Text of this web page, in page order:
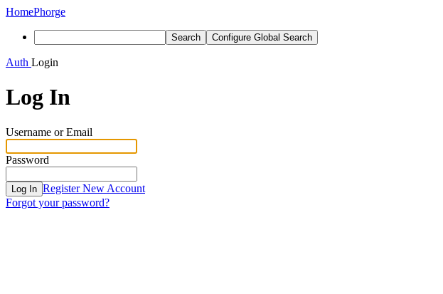
HomePhorge
Search Configure Global Search
Auth Login
Log In
Username or Email
Password
Log In Register New Account
Forgot your password?